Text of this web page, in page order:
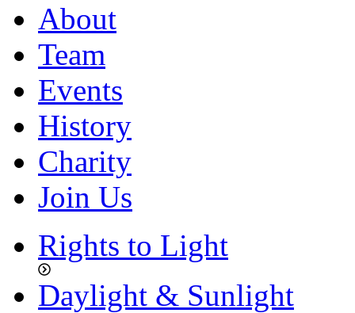
About
Team
Events
History
Charity
Join Us
Rights to Light
Daylight & Sunlight